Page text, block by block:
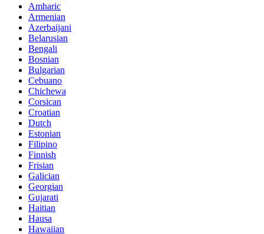
Amharic
Armenian
Azerbaijani
Belarusian
Bengali
Bosnian
Bulgarian
Cebuano
Chichewa
Corsican
Croatian
Dutch
Estonian
Filipino
Finnish
Frisian
Galician
Georgian
Gujarati
Haitian
Hausa
Hawaiian